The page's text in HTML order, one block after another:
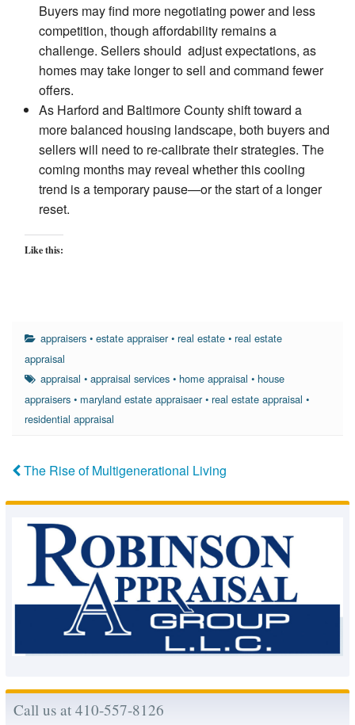
Buyers may find more negotiating power and less
competition, though affordability remains a
challenge. Sellers should adjust expectations, as
homes may take longer to sell and command fewer
offers.
As Harford and Baltimore County shift toward a
more balanced housing landscape, both buyers and
sellers will need to re-calibrate their strategies. The
coming months may reveal whether this cooling
trend is a temporary pause—or the start of a longer
reset.
Like this:
appraisers •estate appraiser•real estate •real estate
appraisal
appraisal •appraisal services •home appraisal •house
appraisers • maryland estate appraisaer• real estate appraisal •
residential appraisal
The Rise of Multigenerational Living
Call us at 410-557-8126